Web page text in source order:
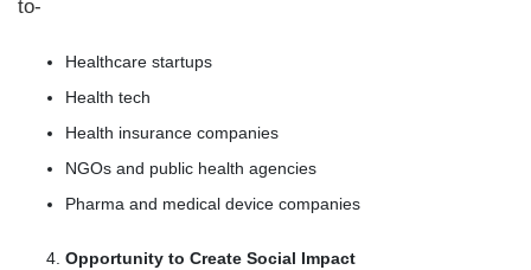
to-
Healthcare startups
Health tech
Health insurance companies
NGOs and public health agencies
Pharma and medical device companies
Opportunity to Create Social Impact